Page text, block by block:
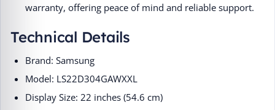
warranty, offering peace of mind and reliable support.​
Technical Details
Brand: Samsung​
Model: LS22D304GAWXXL​
Display Size: 22 inches (54.6 cm)​